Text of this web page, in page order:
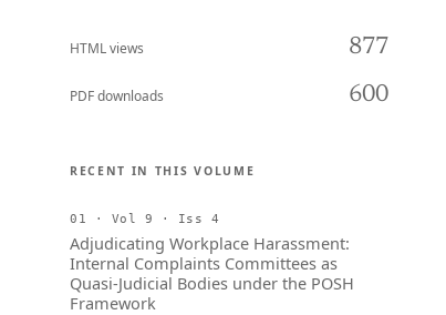
HTML views 877
PDF downloads 600
RECENT IN THIS VOLUME
01 · Vol 9 · Iss 4
Adjudicating Workplace Harassment:
Internal Complaints Committees as
Quasi-Judicial Bodies under the POSH
Framework